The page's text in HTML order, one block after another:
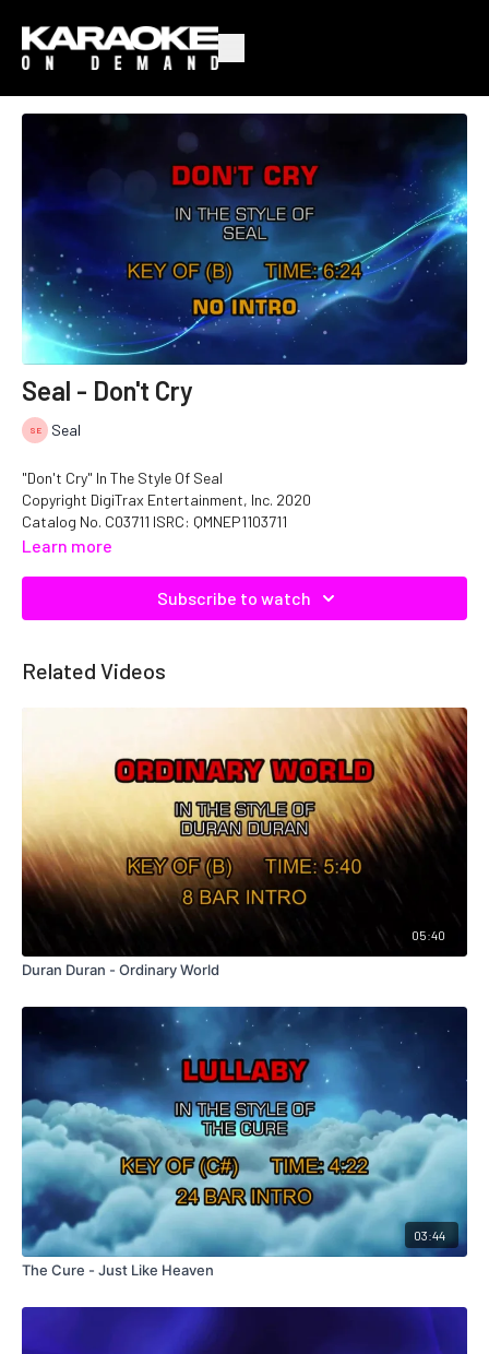
Seal - Don't Cry
Seal
"Don't Cry" In The Style Of Seal
Copyright DigiTrax Entertainment, Inc. 2020
Catalog No. C03711 ISRC: QMNEP1103711
Learn more
Subscribe to watch
Related Videos
05:40
Duran Duran - Ordinary World
03:44
The Cure - Just Like Heaven